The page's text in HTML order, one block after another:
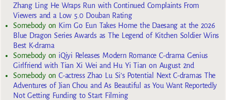
Zhang Ling He Wraps Run with Continued Complaints From
Viewers and a Low 5.0 Douban Rating
Somebodyon Kim Go Eun Takes Home the Daesang at the 2026
Blue Dragon Series Awards as The Legend of Kitchen Soldier Wins
Best K-drama
Somebodyon iQiyi Releases Modern Romance C-drama Genius
Girlfriend with Tian Xi Wei and Hu Yi Tian on August 2nd
SomebodyonC-actress Zhao Lu Si’s Potential Next C-dramas The
Adventures of Jian Chou and As Beautiful as You Want Reportedly
Not Getting Funding to Start Filming